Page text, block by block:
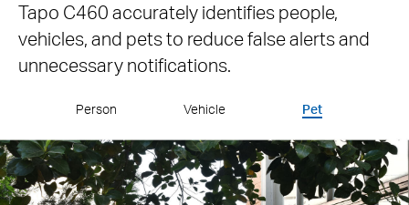
Tapo C460 accurately identifies people,
vehicles, and pets to reduce false alerts and
unnecessary notifications.
Person Vehicle Pet